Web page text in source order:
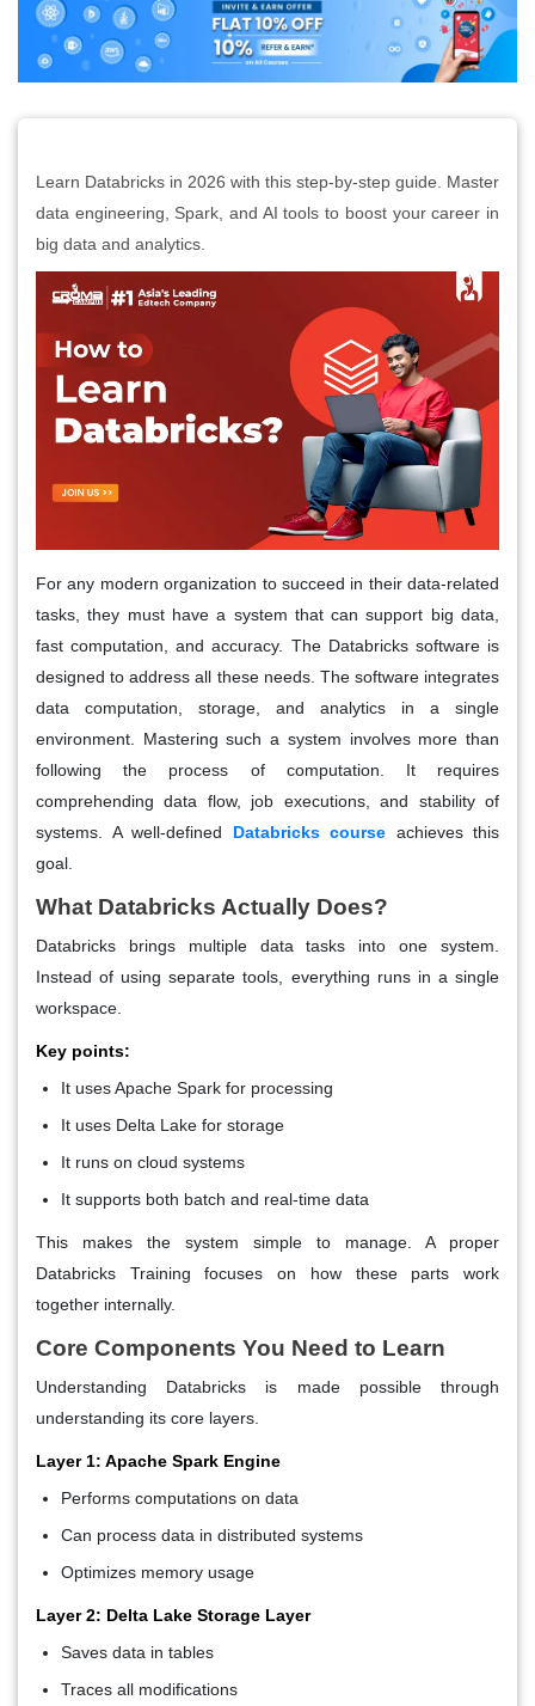
Learn Databricks in 2026 with this step-by-step guide. Master
data engineering, Spark, and AI tools to boost your career in
big data and analytics.
For any modern organization to succeed in their data-related
tasks, they must have a system that can support big data,
fast computation, and accuracy. The Databricks software is
designed to address all these needs. The software integrates
data computation, storage, and analytics in a single
environment. Mastering such a system involves more than
following the process of computation. It requires
comprehending data flow, job executions, and stability of
systems. A well-defined Databricks course achieves this
goal.
What Databricks Actually Does?
Databricks brings multiple data tasks into one system.
Instead of using separate tools, everything runs in a single
workspace.
Key points:
It uses Apache Spark for processing
It uses Delta Lake for storage
It runs on cloud systems
It supports both batch and real-time data
This makes the system simple to manage. A proper
Databricks Training focuses on how these parts work
together internally.
Core Components You Need to Learn
Understanding Databricks is made possible through
understanding its core layers.
Layer 1: Apache Spark Engine
Performs computations on data
Can process data in distributed systems
Optimizes memory usage
Layer 2: Delta Lake Storage Layer
Saves data in tables
Traces all modifications